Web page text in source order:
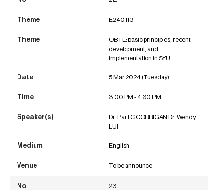
E240113
OBTL: basic principles, recent
development, and
implementation in SYU
5 Mar 2024 (Tuesday)
3:00 PM - 4:30 PM
Dr. Paul C CORRIGAN Dr. Wendy
LUI
English
To be announce
23.